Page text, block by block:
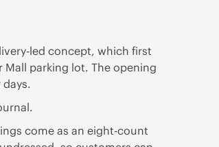
led concept, which first
parking lot. The opening
come as an eight-count